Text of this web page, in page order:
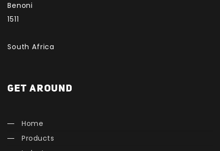
Benoni
1511
South Africa
GET AROUND
Home
Products